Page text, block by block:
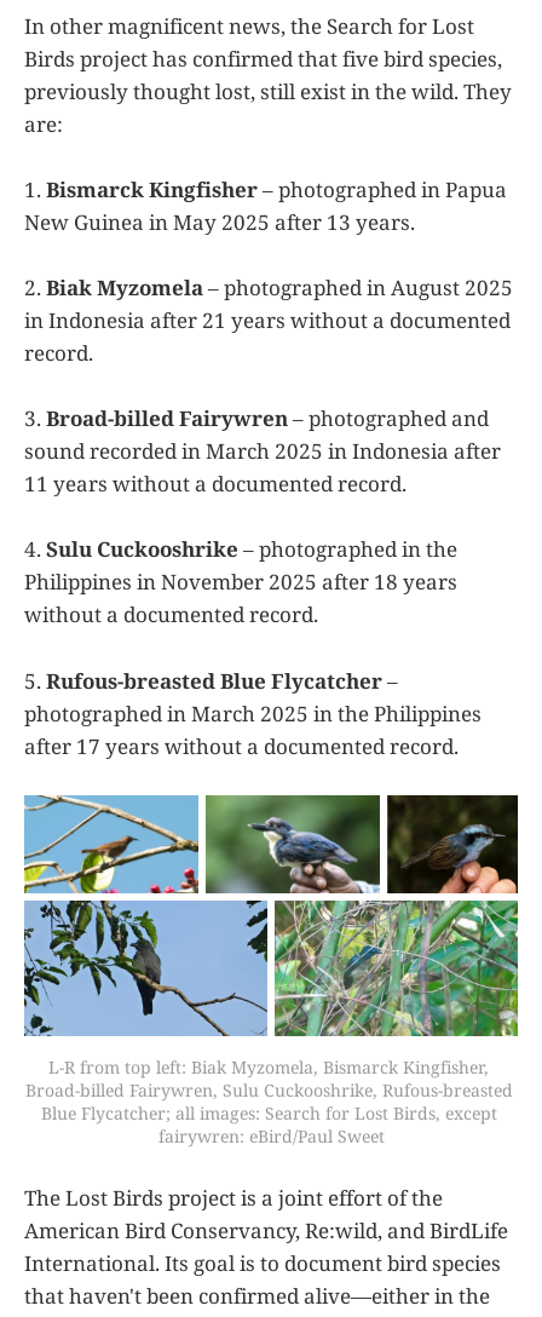
In other magnificent news, the Search for Lost
Birds project has confirmed that five bird species,
previously thought lost, still exist in the wild. They
are:
1. Bismarck Kingfisher– photographed in Papua
New Guinea in May 2025 after 13 years.
2. Biak Myzomela– photographed in August 2025
in Indonesia after 21 years without a documented
record.
3. Broad-billed Fairywren– photographed and
sound recorded in March 2025 in Indonesia after
11 years without a documented record.
4. Sulu Cuckooshrike – photographed in the
Philippines in November 2025 after 18 years
without a documented record.
5. Rufous-breasted Blue Flycatcher–
photographed in March 2025 in the Philippines
after 17 years without a documented record.
L-R from top left: Biak Myzomela, Bismarck Kingfisher,
Broad-billed Fairywren, Sulu Cuckooshrike, Rufous-breasted
Blue Flycatcher; all images: Search for Lost Birds, except
fairywren: eBird/Paul Sweet
The Lost Birds project is a joint effort of the
American Bird Conservancy, Re:wild, and BirdLife
International. Its goal is to document bird species
that haven't been confirmed alive—either in the